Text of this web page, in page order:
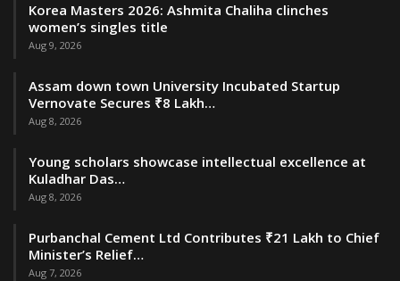
Korea Masters 2026: Ashmita Chaliha clinches
women’s singles title
Aug 9, 2026
Assam down town University Incubated Startup
Vernovate Secures ₹8 Lakh…
Aug 8, 2026
Young scholars showcase intellectual excellence at
Kuladhar Das…
Aug 8, 2026
Purbanchal Cement Ltd Contributes ₹21 Lakh to Chief
Minister’s Relief…
Aug 7, 2026